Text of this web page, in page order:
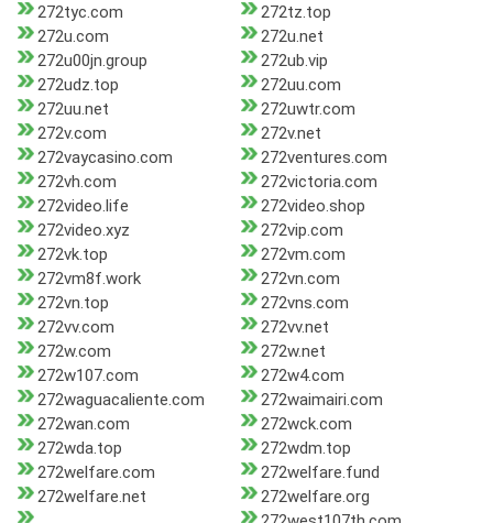
272tyc.com
272tz.top
272u.com
272u.net
272u00jn.group
272ub.vip
272udz.top
272uu.com
272uu.net
272uwtr.com
272v.com
272v.net
272vaycasino.com
272ventures.com
272vh.com
272victoria.com
272video.life
272video.shop
272video.xyz
272vip.com
272vk.top
272vm.com
272vm8f.work
272vn.com
272vn.top
272vns.com
272vv.com
272vv.net
272w.com
272w.net
272w107.com
272w4.com
272waguacaliente.com
272waimairi.com
272wan.com
272wck.com
272wda.top
272wdm.top
272welfare.com
272welfare.fund
272welfare.net
272welfare.org